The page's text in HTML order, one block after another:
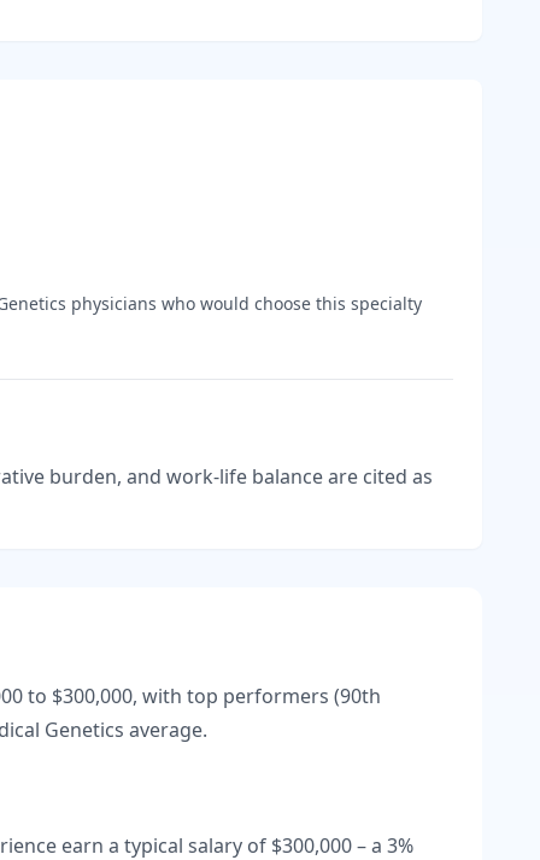
physicians who would choose this specialty
burden, and work-life balance are cited as
to $300,000, with top performers (90th
Genetics average.
earn a typical salary of $300,000– a 3%